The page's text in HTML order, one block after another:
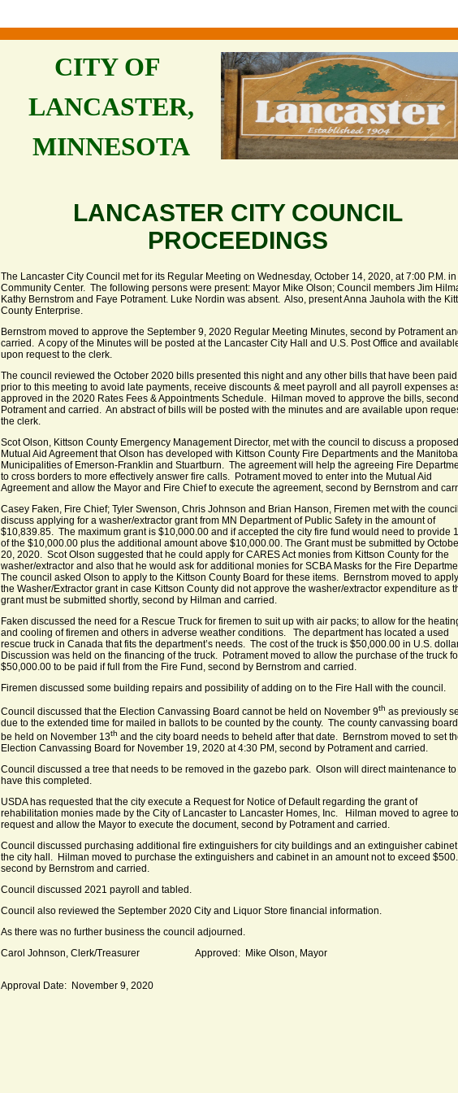
CITY OF
LANCASTER,
MINNESOTA
LANCASTER CITY COUNCIL
PROCEEDINGS
The Lancaster City Council met for its Regular Meeting on Wednesday, October 14, 2020, at 7:00 P.M. in
Community Center. The following persons were present: Mayor Mike Olson; Council members Jim
Kathy Bernstrom and Faye Potrament. Luke Nordin was absent. Also, present Anna Jauhola with the
County Enterprise.
Bernstrom moved to approve the September 9, 2020 Regular Meeting Minutes, second by Potrament
carried. A copy of the Minutes will be posted at the Lancaster City Hall and U.S. Post Office and
upon request to the clerk.
The council reviewed the October 2020 bills presented this night and any other bills that have been paid
prior to this meeting to avoid late payments, receive discounts & meet payroll and all payroll expenses
approved in the 2020 Rates Fees & Appointments Schedule. Hilman moved to approve the bills,
Potrament and carried. An abstract of bills will be posted with the minutes and are available upon
the clerk.
Scot Olson, Kittson County Emergency Management Director, met with the council to discuss a proposed
Mutual Aid Agreement that Olson has developed with Kittson County Fire Departments and the Manitoba
Municipalities of Emerson-Franklin and Stuartburn. The agreement will help the agreeing Fire
to cross borders to more effectively answer fire calls. Potrament moved to enter into the Mutual Aid
Agreement and allow the Mayor and Fire Chief to execute the agreement, second by Bernstrom and
Casey Faken, Fire Chief; Tyler Swenson, Chris Johnson and Brian Hanson, Firemen met with the
discuss applying for a washer/extractor grant from MN Department of Public Safety in the amount of
$10,839.85. The maximum grant is $10,000.00 and if accepted the city fire fund would need to provide
of the $10,000.00 plus the additional amount above $10,000.00. The Grant must be submitted by
20, 2020. Scot Olson suggested that he could apply for CARES Act monies from Kittson County for the
washer/extractor and also that he would ask for additional monies for SCBA Masks for the Fire
The council asked Olson to apply to the Kittson County Board for these items. Bernstrom moved to
the Washer/Extractor grant in case Kittson County did not approve the washer/extractor expenditure as
grant must be submitted shortly, second by Hilman and carried.
Faken discussed the need for a Rescue Truck for firemen to suit up with air packs; to allow for the
and cooling of firemen and others in adverse weather conditions. The department has located a used
rescue truck in Canada that fits the department’s needs. The cost of the truck is $50,000.00 in U.S.
Discussion was held on the financing of the truck. Potrament moved to allow the purchase of the truck
$50,000.00 to be paid if full from the Fire Fund, second by Bernstrom and carried.
Firemen discussed some building repairs and possibility of adding on to the Fire Hall with the council.
Council discussed that the Election Canvassing Board cannot be held on November 9th as previously
due to the extended time for mailed in ballots to be counted by the county. The county canvassing board
be held on November 13th and the city board needs to beheld after that date. Bernstrom moved to set
Election Canvassing Board for November 19, 2020 at 4:30 PM, second by Potrament and carried.
Council discussed a tree that needs to be removed in the gazebo park. Olson will direct maintenance to
have this completed.
USDA has requested that the city execute a Request for Notice of Default regarding the grant of
rehabilitation monies made by the City of Lancaster to Lancaster Homes, Inc. Hilman moved to agree
request and allow the Mayor to execute the document, second by Potrament and carried.
Council discussed purchasing additional fire extinguishers for city buildings and an extinguisher
the city hall. Hilman moved to purchase the extinguishers and cabinet in an amount not to exceed
second by Bernstrom and carried.
Council discussed 2021 payroll and tabled.
Council also reviewed the September 2020 City and Liquor Store financial information.
As there was no further business the council adjourned.
Carol Johnson, Clerk/Treasurer Approved: Mike Olson, Mayor
Approval Date: November 9, 2020